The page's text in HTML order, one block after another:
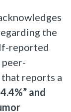
the
reported
peer-
reports a
and